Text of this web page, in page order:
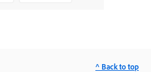
^ Back to top